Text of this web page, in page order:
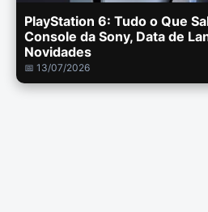
PlayStation 6: Tudo o Que
Console da Sony, Data de
Novidades
📅 13/07/2026